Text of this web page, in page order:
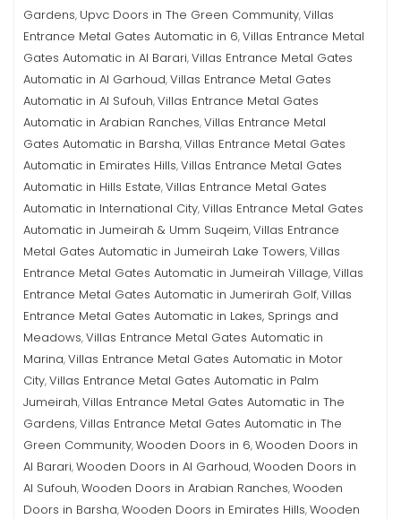
Gardens, Upvc Doors in The Green Community,Villas
Entrance Metal Gates Automatic in 6,Villas Entrance Metal
Gates Automatic in Al Barari,Villas Entrance Metal Gates
Automatic in Al Garhoud,Villas Entrance Metal Gates
Automatic in Al Sufouh,Villas Entrance Metal Gates
Automatic in Arabian Ranches,Villas Entrance Metal
Gates Automatic in Barsha,Villas Entrance Metal Gates
Automatic in Emirates Hills,Villas Entrance Metal Gates
Automatic in Hills Estate,Villas Entrance Metal Gates
Automatic in International City,Villas Entrance Metal Gates
Automatic in Jumeirah & Umm Suqeim,Villas Entrance
Metal Gates Automatic in Jumeirah Lake Towers,Villas
Entrance Metal Gates Automatic in Jumeirah Village,Villas
Entrance Metal Gates Automatic in Jumerirah Golf,Villas
Entrance Metal Gates Automatic in Lakes, Springs and
Meadows,Villas Entrance Metal Gates Automatic in
Marina,Villas Entrance Metal Gates Automatic in Motor
City,Villas Entrance Metal Gates Automatic in Palm
Jumeirah,Villas Entrance Metal Gates Automatic in The
Gardens,Villas Entrance Metal Gates Automatic in The
Green Community,Wooden Doors in 6,Wooden Doors in
Al Barari,Wooden Doors in Al Garhoud,Wooden Doors in
Al Sufouh,Wooden Doors in Arabian Ranches,Wooden
Doors in Barsha,Wooden Doors in Emirates Hills,Wooden